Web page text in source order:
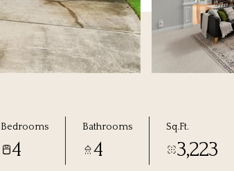
Bedrooms
4
Bathrooms
4
Sq.Ft.
3,223